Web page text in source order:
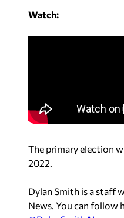
Watch:
The primary election
2022.
Dylan Smith is a staff
News. You can follow